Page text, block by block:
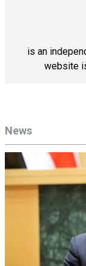
News
is an
website